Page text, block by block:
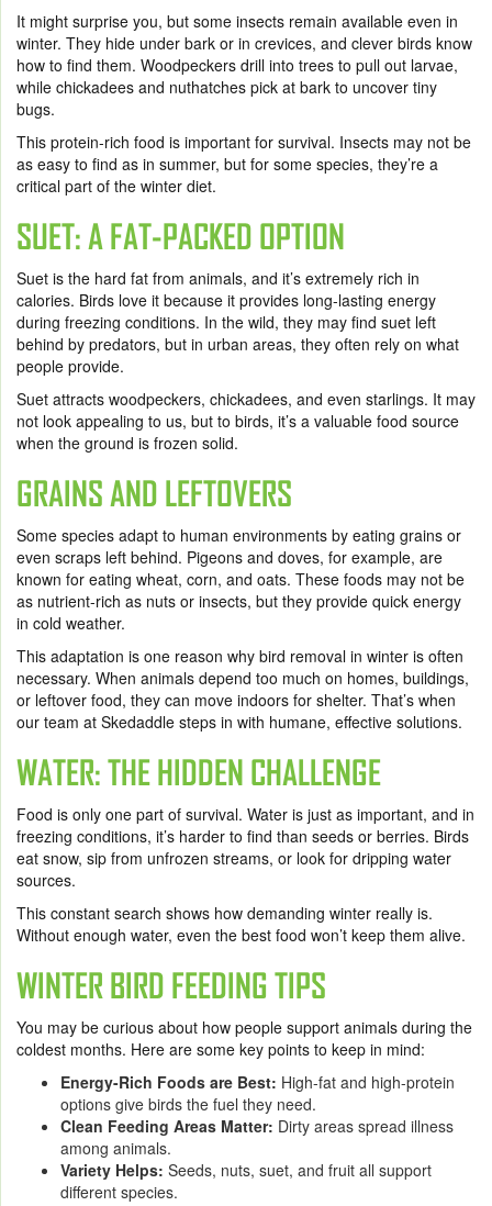
It might surprise you, but some insects remain available even in
winter. They hide under bark or in crevices, and clever birds know
how to find them. Woodpeckers drill into trees to pull out larvae,
while chickadees and nuthatches pick at bark to uncover tiny
bugs.
This protein-rich food is important for survival. Insects may not be
as easy to find as in summer, but for some species, they’re a
critical part of the winter diet.
SUET: A FAT-PACKED OPTION
Suet is the hard fat from animals, and it’s extremely rich in
calories. Birds love it because it provides long-lasting energy
during freezing conditions. In the wild, they may find suet left
behind by predators, but in urban areas, they often rely on what
people provide.
Suet attracts woodpeckers, chickadees, and even starlings. It may
not look appealing to us, but to birds, it’s a valuable food source
when the ground is frozen solid.
GRAINS AND LEFTOVERS
Some species adapt to human environments by eating grains or
even scraps left behind. Pigeons and doves, for example, are
known for eating wheat, corn, and oats. These foods may not be
as nutrient-rich as nuts or insects, but they provide quick energy
in cold weather.
This adaptation is one reason why bird removal in winter is often
necessary. When animals depend too much on homes, buildings,
or leftover food, they can move indoors for shelter. That’s when
our team at Skedaddle steps in with humane, effective solutions.
WATER: THE HIDDEN CHALLENGE
Food is only one part of survival. Water is just as important, and in
freezing conditions, it’s harder to find than seeds or berries. Birds
eat snow, sip from unfrozen streams, or look for dripping water
sources.
This constant search shows how demanding winter really is.
Without enough water, even the best food won’t keep them alive.
WINTER BIRD FEEDING TIPS
You may be curious about how people support animals during the
coldest months. Here are some key points to keep in mind:
Energy-Rich Foods are Best: High-fat and high-protein
options give birds the fuel they need.
Clean Feeding Areas Matter: Dirty areas spread illness
among animals.
Variety Helps: Seeds, nuts, suet, and fruit all support
different species.